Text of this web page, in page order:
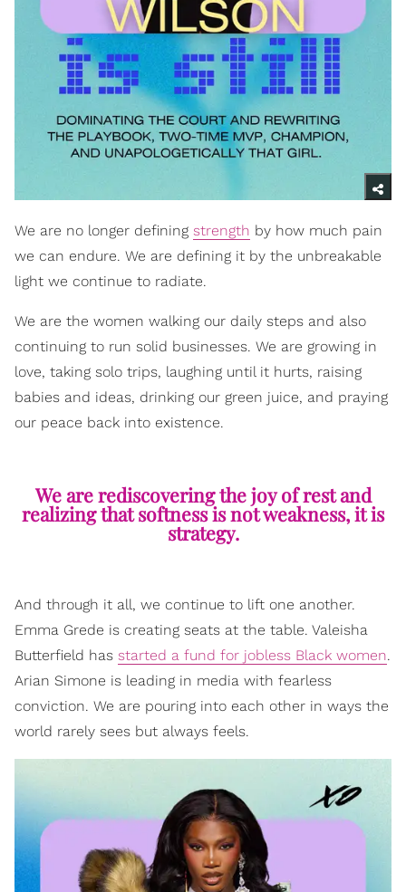
We are no longer defining strength by how much pain
we can endure. We are defining it by the unbreakable
light we continue to radiate.
We are the women walking our daily steps and also
continuing to run solid businesses. We are growing in
love, taking solo trips, laughing until it hurts, raising
babies and ideas, drinking our green juice, and praying
our peace back into existence.
We are rediscovering the joy of rest and
realizing that softness is not weakness, it is
strategy.
And through it all, we continue to lift one another.
Emma Grede is creating seats at the table. Valeisha
Butterfield has started a fund for jobless Black women.
Arian Simone is leading in media with fearless
conviction. We are pouring into each other in ways the
world rarely sees but always feels.